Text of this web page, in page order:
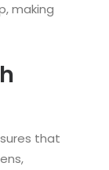
making
that